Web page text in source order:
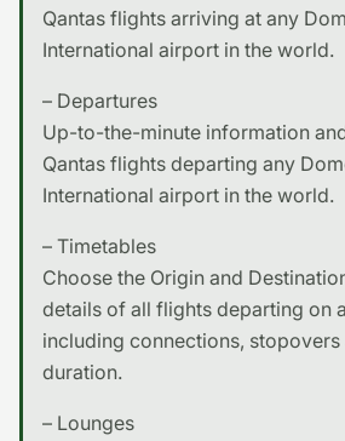
Qantas flights arriving at any
International airport in the world.
– Departures
Up-to-the-minute information
Qantas flights departing any
International airport in the world.
– Timetables
Choose the Origin and
details of all flights departing on
including connections,
duration.
– Lounges